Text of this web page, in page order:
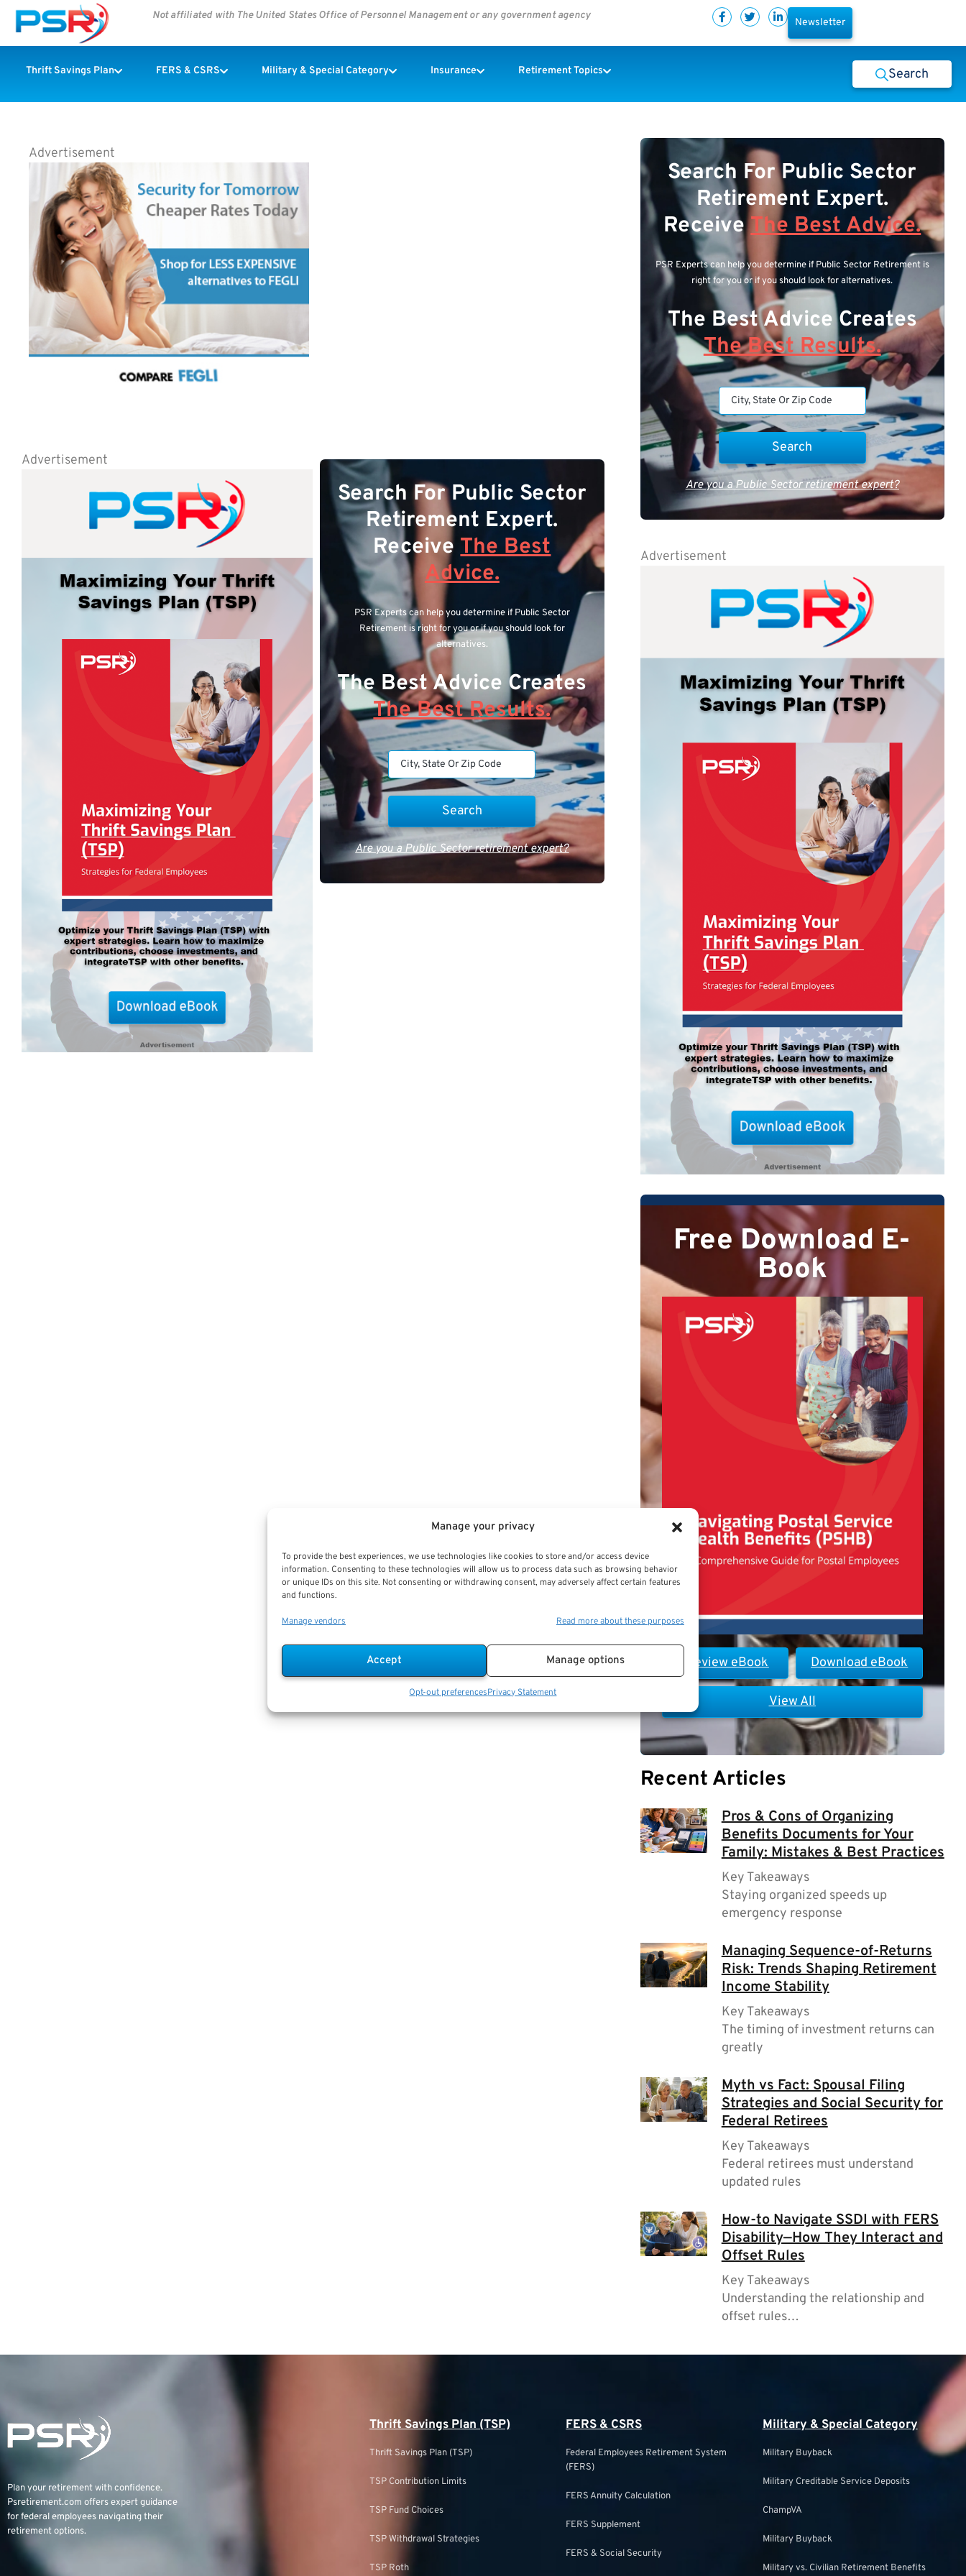
Manage your privacy
To provide the best experiences, we use technologies like cookies to store and/or access device
information. Consenting to these technologies will allow us to process data such as browsing behavior
or unique IDs on this site. Not consenting or withdrawing consent, may adversely affect certain features
and functions.
Manage vendors Read more about these purposes
Accept Manage options
Opt-out preferencesPrivacy Statement
Not affiliated with The United States Office of Personnel Management or any government agency
Newsletter
Thrift Savings Plan FERS & CSRS Military & Special Category Insurance Retirement Topics Search
Advertisement
Advertisement
Search For Public Sector
Retirement Expert.
ReceiveThe Best
Advice.
PSR Experts can help you determine if Public Sector
Retirement is right for you or if you should look for
alternatives.
The Best Advice Creates
The Best Results.
Are you a Public Sector retirement expert?
Search For Public Sector
Retirement Expert.
ReceiveThe Best Advice.
PSR Experts can help you determine if Public Sector Retirement is
right for you or if you should look for alternatives.
The Best Advice Creates
The Best Results.
Are you a Public Sector retirement expert?
Advertisement
Free Download E-
Book
Download eBook
Preview eBook
View All
Recent Articles
Pros & Cons of Organizing
Benefits Documents for Your
Family: Mistakes & Best Practices
Key Takeaways
Staying organized speeds up
emergency response
Managing Sequence-of-Returns
Risk: Trends Shaping Retirement
Income Stability
Key Takeaways
The timing of investment returns can
greatly
Myth vs Fact: Spousal Filing
Strategies and Social Security for
Federal Retirees
Key Takeaways
Federal retirees must understand
updated rules
How-to Navigate SSDI with FERS
Disability—How They Interact and
Offset Rules
Key Takeaways
Understanding the relationship and
offset rules…
Plan your retirement with confidence.
Psretirement.com offers expert guidance
for federal employees navigating their
retirement options.
Thrift Savings Plan (TSP)
Thrift Savings Plan (TSP)
TSP Contribution Limits
TSP Fund Choices
TSP Withdrawal Strategies
TSP Roth
FERS & CSRS
Federal Employees Retirement System
(FERS)
FERS Annuity Calculation
FERS Supplement
FERS & Social Security
Military & Special Category
Military Buyback
Military Creditable Service Deposits
ChampVA
Military Buyback
Military vs. Civilian Retirement Benefits